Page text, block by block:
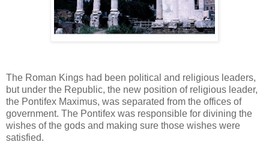
The Roman Kings had been political and religious leaders,
but under the Republic, the new position of religious leader,
the Pontifex Maximus, was separated from the offices of
government. The Pontifex was responsible for divining the
wishes of the gods and making sure those wishes were
satisfied.